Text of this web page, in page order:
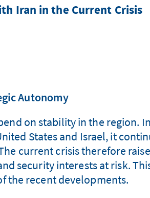
Iran in the Current Crisis
Autonomy
on stability in the region.
States and Israel, it
current crisis therefore
security interests at risk.
the recent developments.